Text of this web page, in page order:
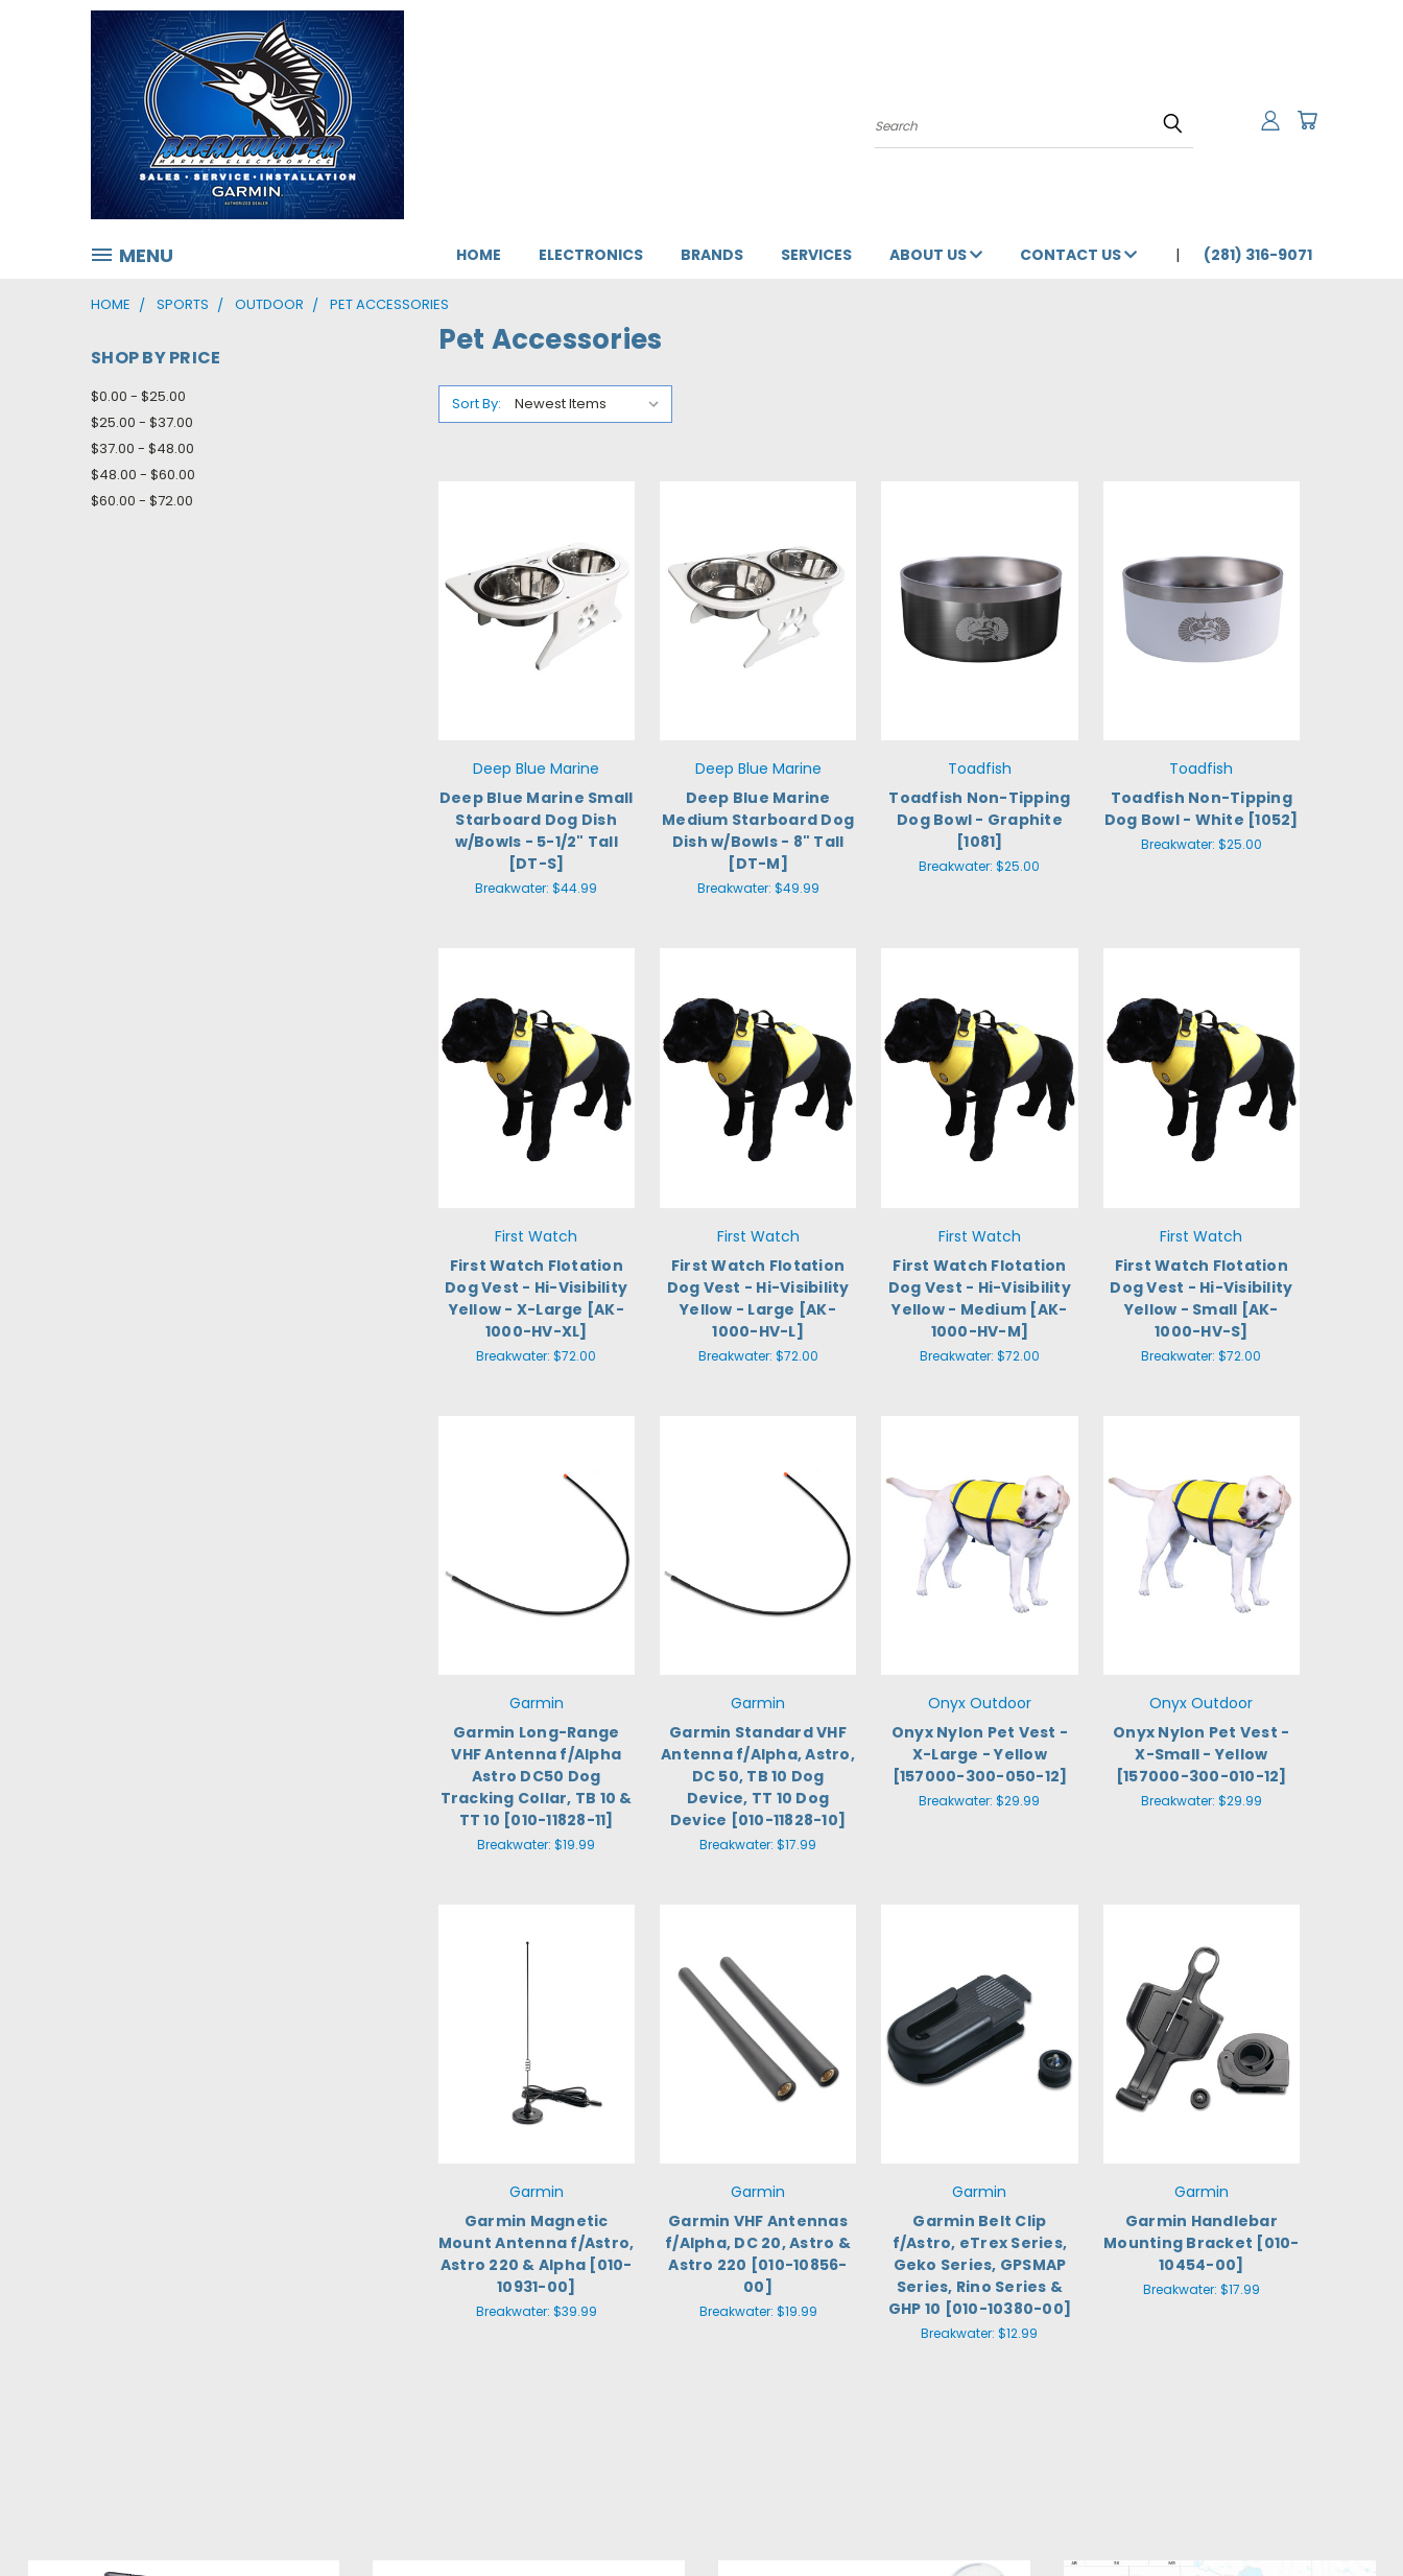
Search
MENU HOME ELECTRONICS BRANDS SERVICES ABOUT US CONTACT US (281) 316-9071
HOME SPORTS OUTDOOR PET ACCESSORIES
SHOP BY PRICE
$0.00 - $25.00
$25.00 - $37.00
$37.00 - $48.00
$48.00 - $60.00
$60.00 - $72.00
Pet Accessories
Sort By:
Deep Blue Marine
Deep Blue Marine Small
Starboard Dog Dish
w/Bowls - 5-1/2" Tall
[DT-S]
Breakwater:$44.99
Deep Blue Marine
Deep Blue Marine
Medium Starboard Dog
Dish w/Bowls - 8" Tall
[DT-M]
Breakwater: $49.99
Toadfish
Toadfish Non-Tipping
Dog Bowl - Graphite
[1081]
Breakwater:$25.00
Toadfish
Toadfish Non-Tipping
Dog Bowl - White [1052]
Breakwater: $25.00
First Watch
First Watch Flotation
Dog Vest - Hi-Visibility
Yellow - X-Large [AK-
1000-HV-XL]
Breakwater:$72.00
First Watch
First Watch Flotation
Dog Vest - Hi-Visibility
Yellow - Large [AK-
1000-HV-L]
Breakwater: $72.00
First Watch
First Watch Flotation
Dog Vest - Hi-Visibility
Yellow - Medium [AK-
1000-HV-M]
Breakwater: $72.00
First Watch
First Watch Flotation
Dog Vest - Hi-Visibility
Yellow - Small [AK-
1000-HV-S]
Breakwater:$72.00
Garmin
Garmin Long-Range
VHF Antenna f/Alpha
Astro DC50 Dog
Tracking Collar, TB 10 &
TT 10 [010-11828-11]
Breakwater:$19.99
Garmin
Garmin Standard VHF
Antenna f/Alpha, Astro,
DC 50, TB 10 Dog
Device, TT 10 Dog
Device [010-11828-10]
Breakwater:$17.99
Onyx Outdoor
Onyx Nylon Pet Vest -
X-Large - Yellow
[157000-300-050-12]
Breakwater:$29.99
Onyx Outdoor
Onyx Nylon Pet Vest -
X-Small - Yellow
[157000-300-010-12]
Breakwater: $29.99
Garmin
Garmin Magnetic
Mount Antenna f/Astro,
Astro 220 & Alpha [010-
10931-00]
Breakwater: $39.99
Garmin
Garmin VHF Antennas
f/Alpha, DC 20, Astro &
Astro 220 [010-10856-
00]
Breakwater: $19.99
Garmin
Garmin Belt Clip
f/Astro, eTrex Series,
Geko Series, GPSMAP
Series, Rino Series &
GHP 10 [010-10380-00]
Breakwater:$12.99
Garmin
Garmin Handlebar
Mounting Bracket [010-
10454-00]
Breakwater: $17.99